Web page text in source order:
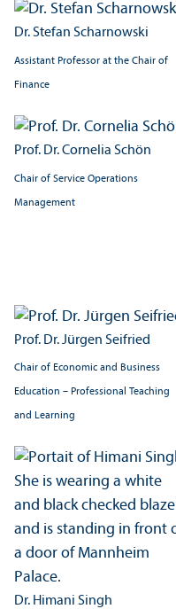
Dr. Stefan Scharnowski
Assistant Professor at the Chair of
Finance
Prof. Dr. Cornelia Schön
Chair of Service Operations
Management
Prof. Dr. Jürgen Seifried
Chair of Economic and Business
Education – Professional Teaching
and Learning
Dr. Himani Singh